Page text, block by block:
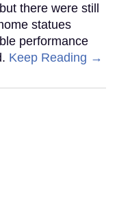
there were still
statues
performance
Keep Reading →